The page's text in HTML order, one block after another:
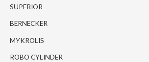
SUPERIOR
BERNECKER
MYKROLIS
ROBO CYLINDER